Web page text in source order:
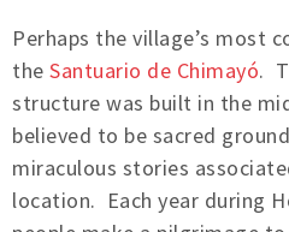
Perhaps the village’s most
the Santuario de Chimayó.
structure was built in the
believed to be sacred
miraculous stories
location. Each year during